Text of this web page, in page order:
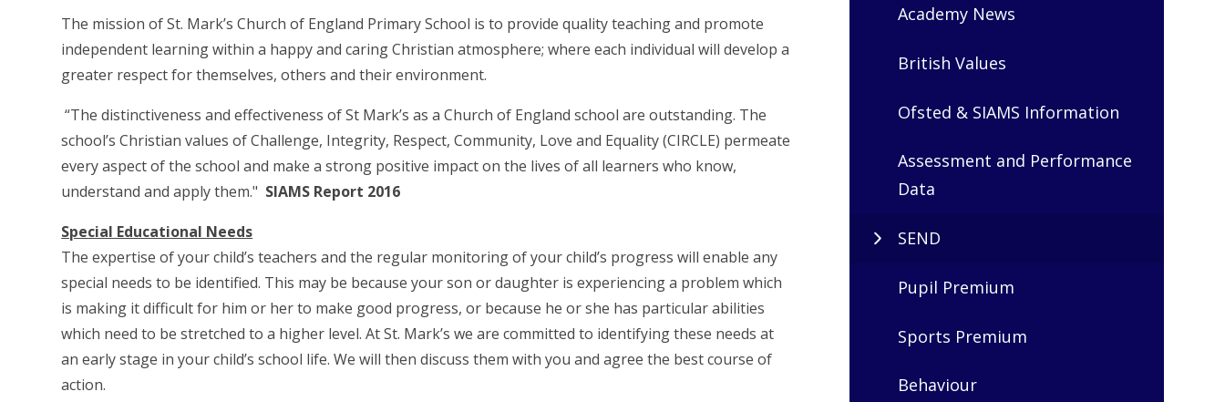
The mission of St. Mark’s Church of England Primary School is to provide quality teaching and promote
independent learning within a happy and caring Christian atmosphere; where each individual will develop a
greater respect for themselves, others and their environment.
“The distinctiveness and effectiveness of St Mark’s as a Church of England school are outstanding. The
school’s Christian values of Challenge, Integrity, Respect, Community, Love and Equality (CIRCLE) permeate
every aspect of the school and make a strong positive impact on the lives of all learners who know,
understand and apply them." SIAMS Report 2016
Special Educational Needs
The expertise of your child’s teachers and the regular monitoring of your child’s progress will enable any
special needs to be identified. This may be because your son or daughter is experiencing a problem which
is making it difficult for him or her to make good progress, or because he or she has particular abilities
which need to be stretched to a higher level. At St. Mark’s we are committed to identifying these needs at
an early stage in your child’s school life. We will then discuss them with you and agree the best course of
action.
Academy News
British Values
Ofsted & SIAMS Information
Assessment and Performance
Data
SEND
Pupil Premium
Sports Premium
Behaviour